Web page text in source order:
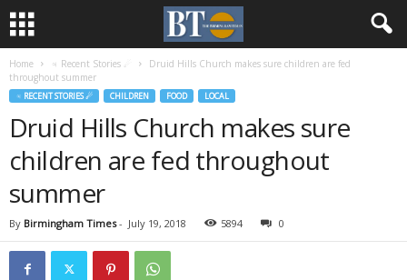
Home ♃ Recent Stories ☄
Druid Hills Church makes sure children are fed
throughout summer
♃ RECENT STORIES ☄ CHILDREN FOOD LOCAL
Druid Hills Church makes sure
children are fed throughout
summer
By Birmingham Times- July 19, 2018 5894 0